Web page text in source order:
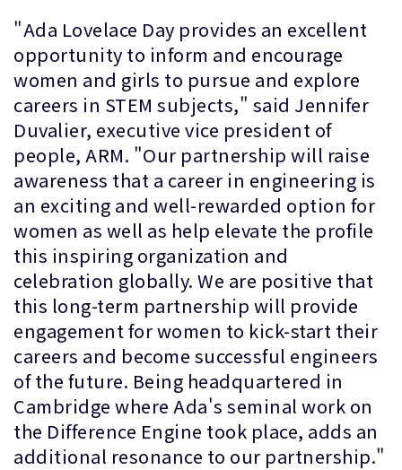
"Ada Lovelace Day provides an excellent
opportunity to inform and encourage
women and girls to pursue and explore
careers in STEM subjects," said Jennifer
Duvalier, executive vice president of
people, ARM. "Our partnership will raise
awareness that a career in engineering is
an exciting and well-rewarded option for
women as well as help elevate the profile
this inspiring organization and
celebration globally. We are positive that
this long-term partnership will provide
engagement for women to kick-start their
careers and become successful engineers
of the future. Being headquartered in
Cambridge where Ada's seminal work on
the Difference Engine took place, adds an
additional resonance to our partnership."